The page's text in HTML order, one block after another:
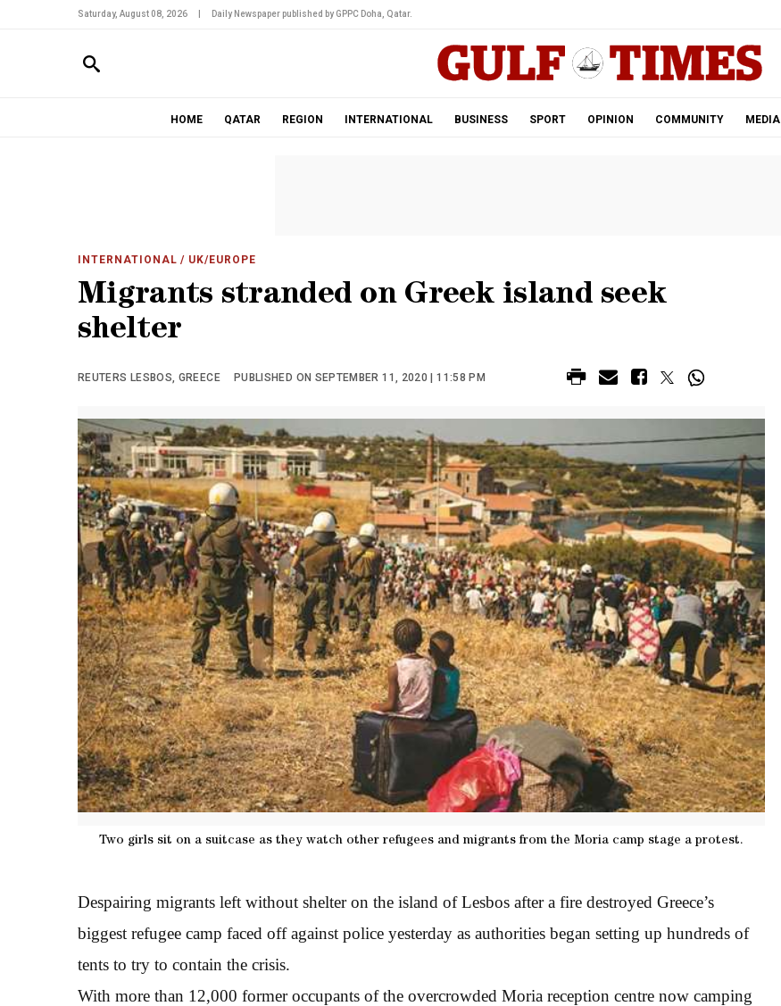
Saturday, August 08, 2026 Daily Newspaper published by GPPC Doha, Qatar.
HOME QATAR REGION INTERNATIONAL BUSINESS SPORT OPINION COMMUNITY MEDIA
INTERNATIONAL / UK/EUROPE
Migrants stranded on Greek island seek
shelter
REUTERS LESBOS, GREECE PUBLISHED ON SEPTEMBER 11, 2020 | 11:58 PM
Two girls sit on a suitcase as they watch other refugees and migrants from the Moria camp stage a protest.
Despairing migrants left without shelter on the island of Lesbos after a fire destroyed Greece’s
biggest refugee camp faced off against police yesterday as authorities began setting up hundreds of
tents to try to contain the crisis.
With more than 12,000 former occupants of the overcrowded Moria reception centre now camping